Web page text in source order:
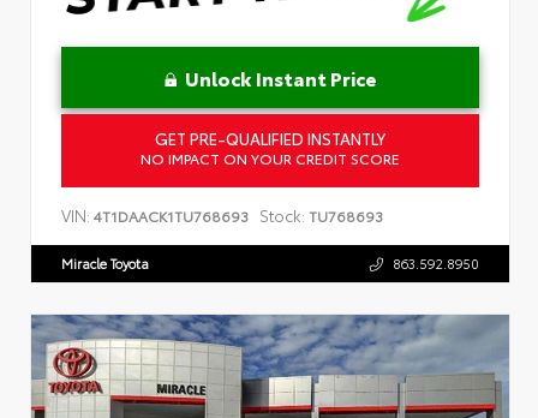
Unlock Instant Price
GET PRE-QUALIFIED INSTANTLY
NO IMPACT ON YOUR CREDIT SCORE
VIN: 4T1DAACK1TU768693 Stock: TU768693
Miracle Toyota 863.592.8950